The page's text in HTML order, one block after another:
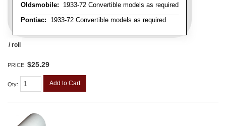
Oldsmobile: 1933-72 Convertible models as required
Pontiac: 1933-72 Convertible models as required
/ roll
PRICE: $25.29
Qty: Add to Cart